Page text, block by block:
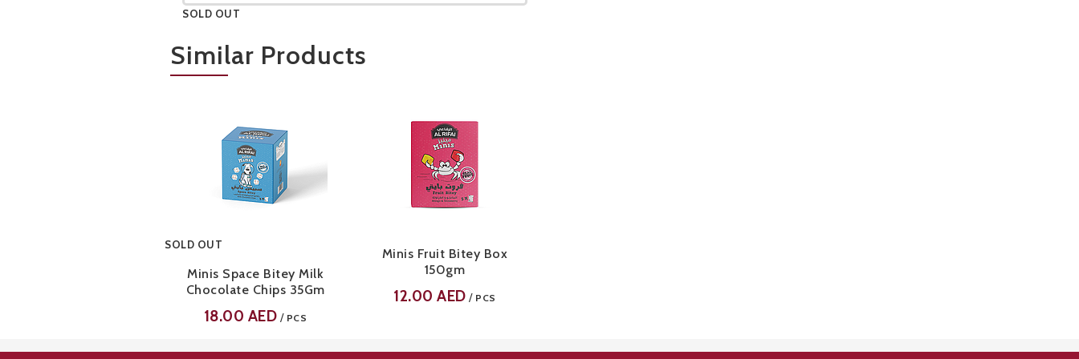
SOLD OUT
Similar Products
SOLD OUT
Minis Space Bitey Milk
Chocolate Chips 35Gm
18.00 AED / PCS
Minis Fruit Bitey Box
150gm
12.00 AED / PCS